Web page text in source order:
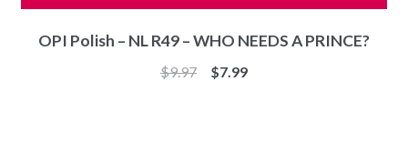
OPI Polish – NL R49 – WHO NEEDS A PRINCE?
$9.97
Original
$7.99Current